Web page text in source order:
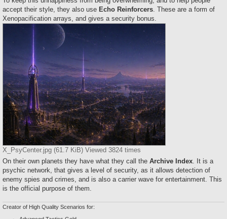
accept their style, they also use Echo Reinforcers . These are a form of
Xenopacification arrays, and gives a security bonus.
X_PsyCenter.jpg (61.7 KiB) Viewed 3824 times
On their own planets they have what they call the Archive Index . It is a
psychic network, that gives a level of security, as it allows detection of
enemy spies and crimes, and is also a carrier wave for entertainment. This
is the official purpose of them.
Creator of High Quality Scenarios for: